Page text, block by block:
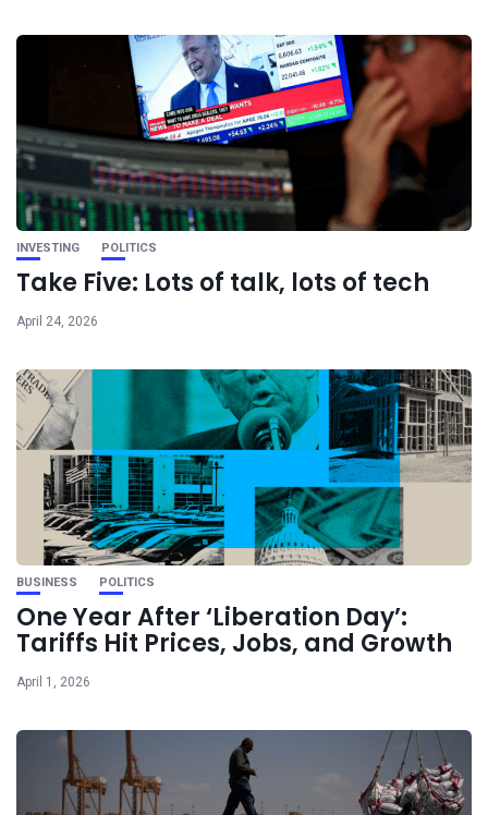
INVESTING POLITICS
Take Five: Lots of talk, lots of tech
April 24, 2026
BUSINESS POLITICS
One Year After ‘Liberation Day’:
Tariffs Hit Prices, Jobs, and Growth
April 1, 2026